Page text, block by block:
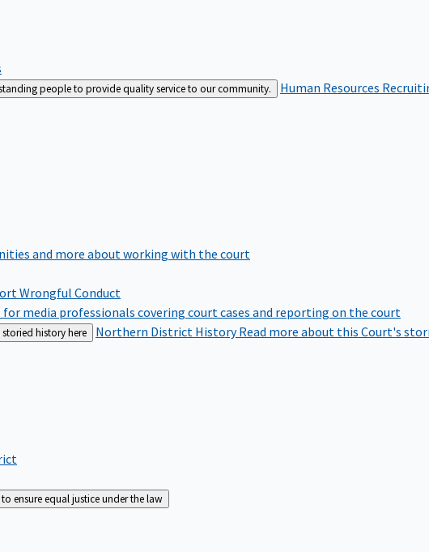
people to provide quality service to our community. Human Resources
and more about working with the court
Wrongful Conduct
media professionals covering court cases and reporting on the court
history here Northern District HistoryRead more about this Court's
ensure equal justice under the law